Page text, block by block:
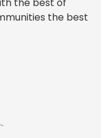
the best